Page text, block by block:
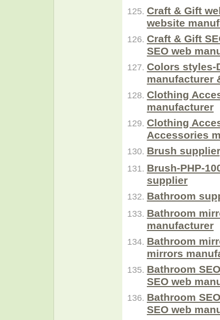
Craft & Gift
website
Craft & Gift
SEO web
Colors styles-
manufacturer
Clothing
manufacturer
Clothing
Accessories
Brush
Brush-PHP-
supplier
Bathroom
Bathroom
manufacturer
Bathroom
mirrors
Bathroom
SEO web
Bathroom
SEO web